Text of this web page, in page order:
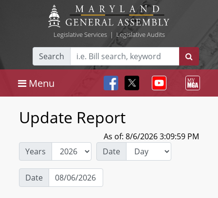
Legislative Services| Legislative Audits
Search
Menu
Update Report
As of: 8/6/2026 3:09:59 PM
Years
Date
Date